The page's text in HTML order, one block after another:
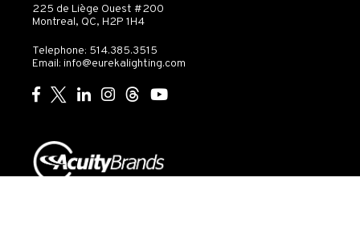
225 de Liège Ouest #200
Montreal, QC, H2P 1H4
Telephone: 514.385.3515
Email: info@eurekalighting.com